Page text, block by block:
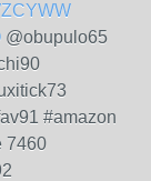
@obupulo65
#amazon
7460